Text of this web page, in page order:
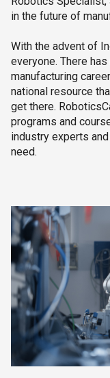
in the future of
With the advent of
everyone. There
manufacturing
national resource
get there.
programs and
industry experts
need.